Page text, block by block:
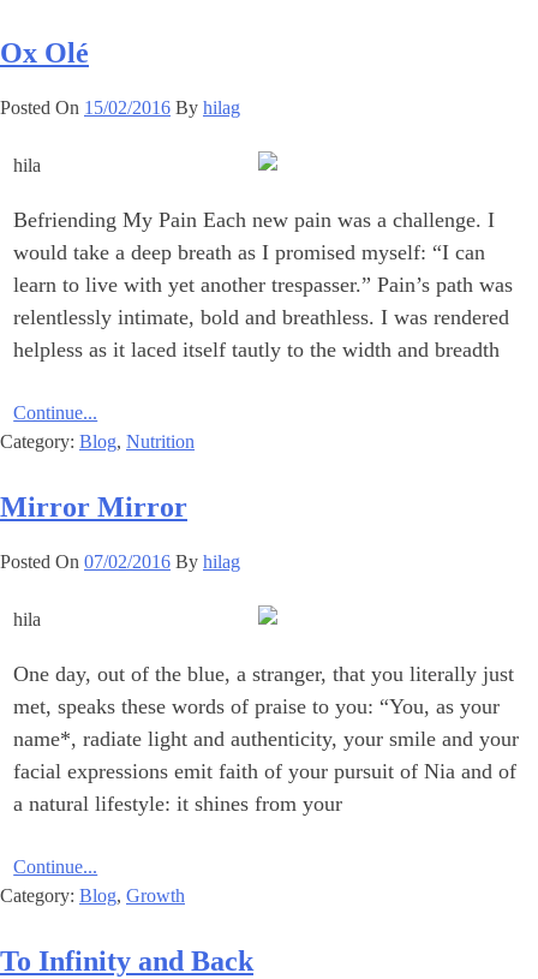
Ox Olé
Posted On 15/02/2016 By hilag
Befriending My Pain Each new pain was a challenge. I
would take a deep breath as I promised myself: “I can
learn to live with yet another trespasser.” Pain’s path was
relentlessly intimate, bold and breathless. I was rendered
helpless as it laced itself tautly to the width and breadth
Continue...
Category: Blog, Nutrition
Mirror Mirror
Posted On 07/02/2016 By hilag
One day, out of the blue, a stranger, that you literally just
met, speaks these words of praise to ‎you:‎ ‎‎“You, as your
name*, radiate light and authenticity, your smile and your
facial expressions emit faith of your pursuit of Nia and of
a natural lifestyle: it shines from your
Continue...
Category: Blog, Growth
To Infinity and Back